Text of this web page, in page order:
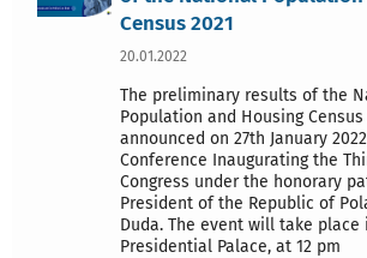
Census 2021
20.01.2022
The preliminary results of the
Population and Housing
announced on 27th January
Conference Inaugurating the
Congress under the honorary
President of the Republic of
Duda. The event will take place
Presidential Palace, at 12 pm